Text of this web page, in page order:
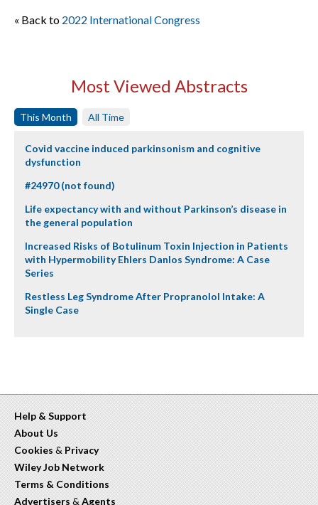
« Back to 2022 International Congress
Most Viewed Abstracts
This Month All Time
Covid vaccine induced parkinsonism and cognitive
dysfunction
#24970 (not found)
Life expectancy with and without Parkinson’s disease in
the general population
Increased Risks of Botulinum Toxin Injection in Patients
with Hypermobility Ehlers Danlos Syndrome: A Case
Series
Restless Leg Syndrome After Propranolol Intake: A
Single Case
Help & Support
About Us
Cookies & Privacy
Wiley Job Network
Terms & Conditions
Advertisers & Agents